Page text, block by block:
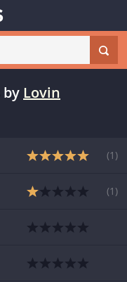
by Lovin
(1 )
(1 )